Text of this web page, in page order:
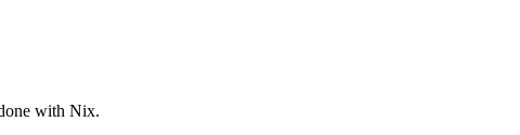
with Nix.